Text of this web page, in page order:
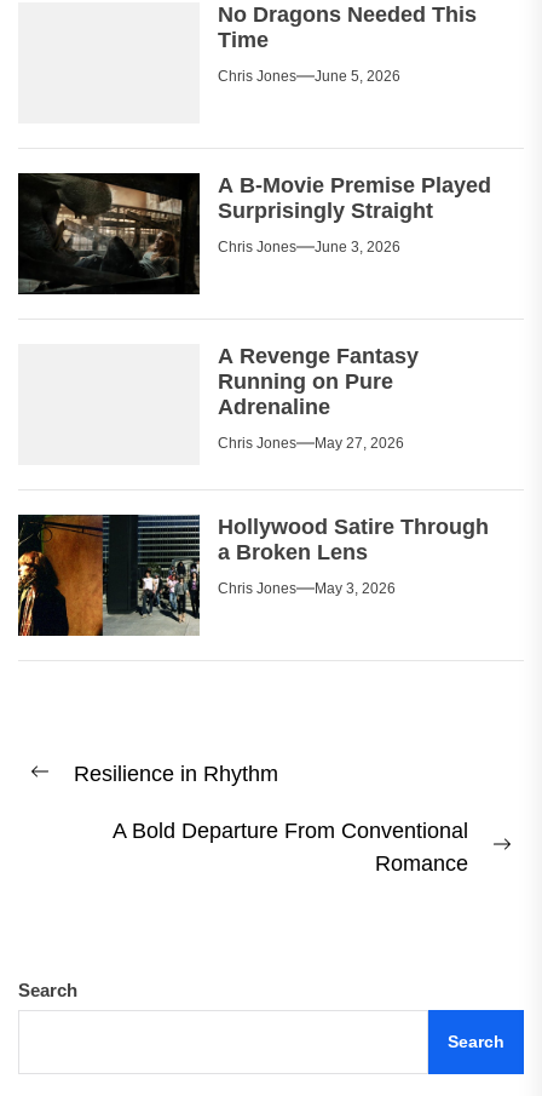
No Dragons Needed This
Time
Chris Jones June 5, 2026
A B-Movie Premise Played
Surprisingly Straight
Chris Jones June 3, 2026
A Revenge Fantasy
Running on Pure
Adrenaline
Chris Jones May 27, 2026
Hollywood Satire Through
a Broken Lens
Chris Jones May 3, 2026
navigation
Previous
Resilience in Rhythm
A Bold Departure From Conventional
Romance
Search
Search